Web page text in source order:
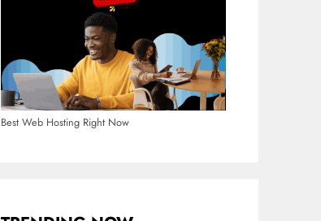
Best Web Hosting Right Now